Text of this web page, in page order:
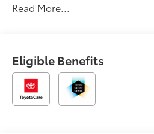
You.'2026 Toyota C-HR SE
Read More...
Eligible Benefits